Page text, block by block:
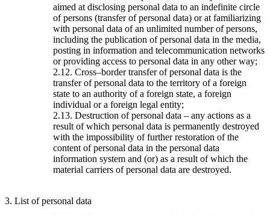
aimed at disclosing personal data to an indefinite circle
of persons (transfer of personal data) or at familiarizing
with personal data of an unlimited number of persons,
including the publication of personal data in the media,
posting in information and telecommunication networks
or providing access to personal data in any other way;
2.12. Cross–border transfer of personal data is the
transfer of personal data to the territory of a foreign
state to an authority of a foreign state, a foreign
individual or a foreign legal entity;
2.13. Destruction of personal data – any actions as a
result of which personal data is permanently destroyed
with the impossibility of further restoration of the
content of personal data in the personal data
information system and (or) as a result of which the
material carriers of personal data are destroyed.
3. List of personal data